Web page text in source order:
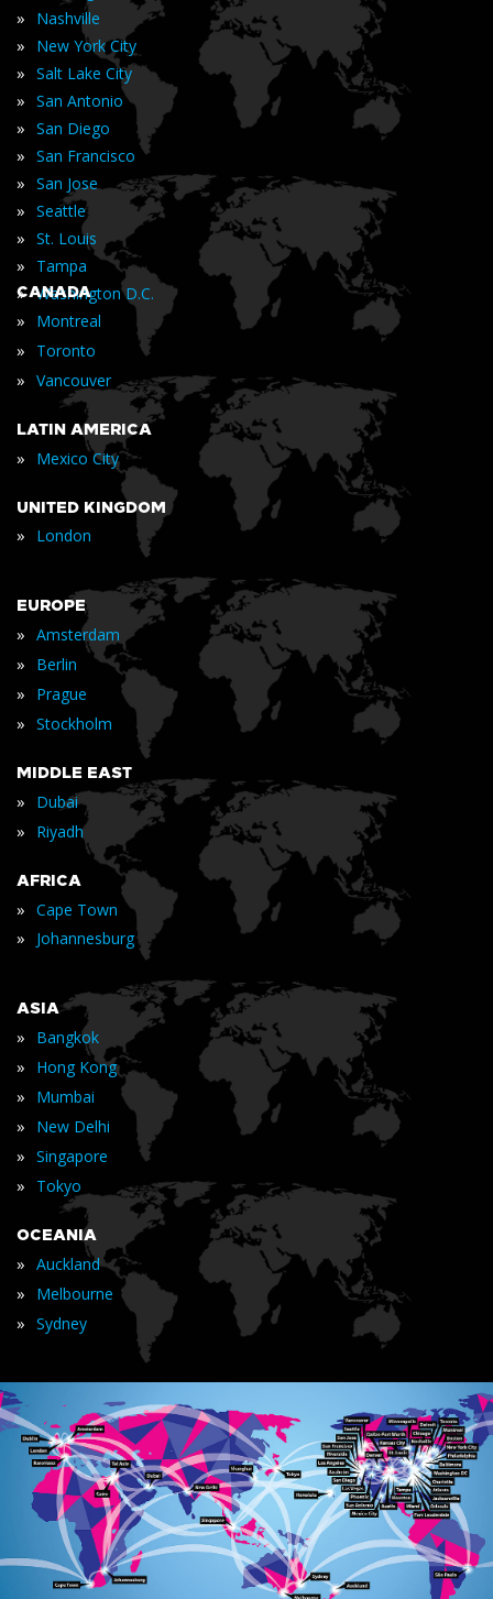
» Nashville
» New York City
» Salt Lake City
» San Antonio
» San Diego
» San Francisco
» San Jose
» Seattle
» St. Louis
» Tampa
» Washington D.C.
CANADA
» Montreal
» Toronto
» Vancouver
LATIN AMERICA
» Mexico City
UNITED KINGDOM
» London
EUROPE
» Amsterdam
» Berlin
» Prague
» Stockholm
MIDDLE EAST
» Dubai
» Riyadh
AFRICA
» Cape Town
» Johannesburg
ASIA
» Bangkok
» Hong Kong
» Mumbai
» New Delhi
» Singapore
» Tokyo
OCEANIA
» Auckland
» Melbourne
» Sydney